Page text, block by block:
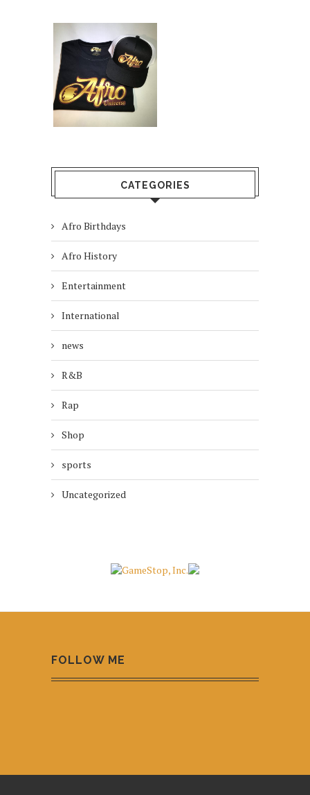
CATEGORIES
Afro Birthdays
Afro History
Entertainment
International
news
R&B
Rap
Shop
sports
Uncategorized
FOLLOW ME